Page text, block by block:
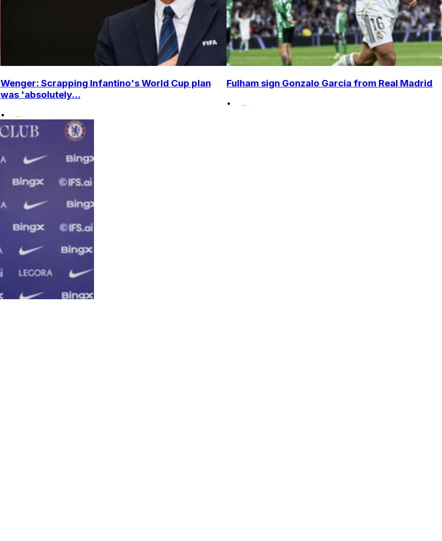
Wenger: Scrapping Infantino's World Cup plan
was 'absolutely...
•
Fulham sign Gonzalo Garcia from Real Madrid
•